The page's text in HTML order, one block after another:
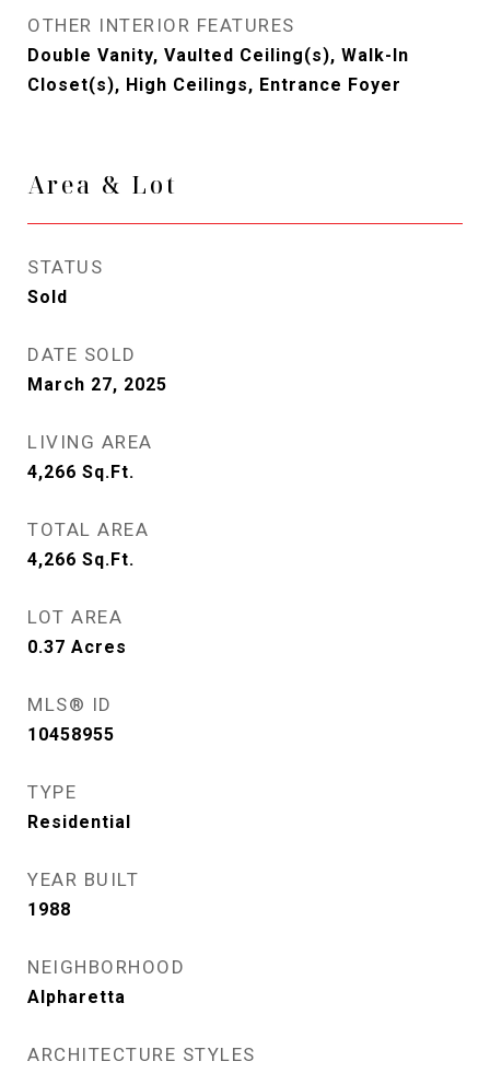
OTHER INTERIOR FEATURES
Double Vanity, Vaulted Ceiling(s), Walk-In
Closet(s), High Ceilings, Entrance Foyer
Area & Lot
STATUS
Sold
DATE SOLD
March 27, 2025
LIVING AREA
4,266 Sq.Ft.
TOTAL AREA
4,266 Sq.Ft.
LOT AREA
0.37 Acres
MLS® ID
10458955
TYPE
Residential
YEAR BUILT
1988
NEIGHBORHOOD
Alpharetta
ARCHITECTURE STYLES